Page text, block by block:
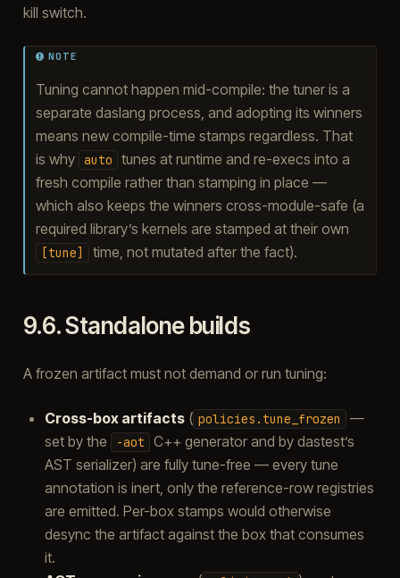
kill switch.
NOTE
Tuning cannot happen mid-compile: the tuner is a
separate daslang process, and adopting its winners
means new compile-time stamps regardless. That
is why auto
tunes at runtime and re-execs into a
fresh compile rather than stamping in place —
which also keeps the winners cross-module-safe (a
required library’s kernels are stamped at their own
[tune] time, not mutated after the fact).
9.6.Standalone builds
A frozen artifact must not demand or run tuning:
Cross-box artifacts( policies.tune_frozen
—
set by the
-aot
C++ generator and by dastest’s
AST serializer) are fully tune-free — every tune
annotation is inert, only the reference-row registries
are emitted. Per-box stamps would otherwise
desync the artifact against the box that consumes
it.